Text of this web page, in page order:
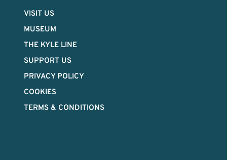
VISIT US
MUSEUM
THE KYLE LINE
SUPPORT US
PRIVACY POLICY
COOKIES
TERMS & CONDITIONS